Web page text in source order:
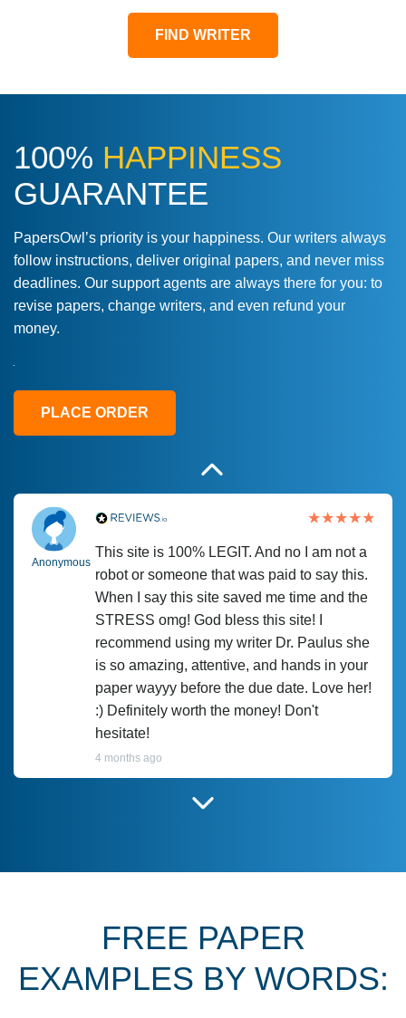
FIND WRITER
100% HAPPINESS
GUARANTEE
PapersOwl’s priority is your happiness. Our writers always
follow instructions, deliver original papers, and never miss
deadlines. Our support agents are always there for you: to
revise papers, change writers, and even refund your
money.
PLACE ORDER
Love this service! Had great experience on
a deadline! Will continue to use. They even
fix what someone else messed up. Thanks
Anonymous
This site is 100% LEGIT. And no I am not a
robot or someone that was paid to say this.
When I say this site saved me time and the
STRESS omg! God bless this site! I
recommend using my writer Dr. Paulus she
is so amazing, attentive, and hands in your
paper wayyy before the due date. Love her!
:) Definitely worth the money! Don't
hesitate!
4 months ago
June 27, 2022
FREE PAPER
EXAMPLES BY WORDS: